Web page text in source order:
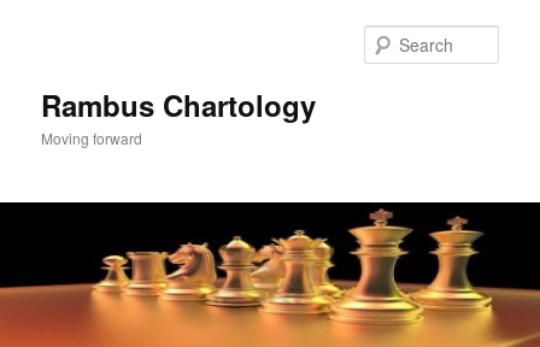
Rambus Chartology
Moving forward